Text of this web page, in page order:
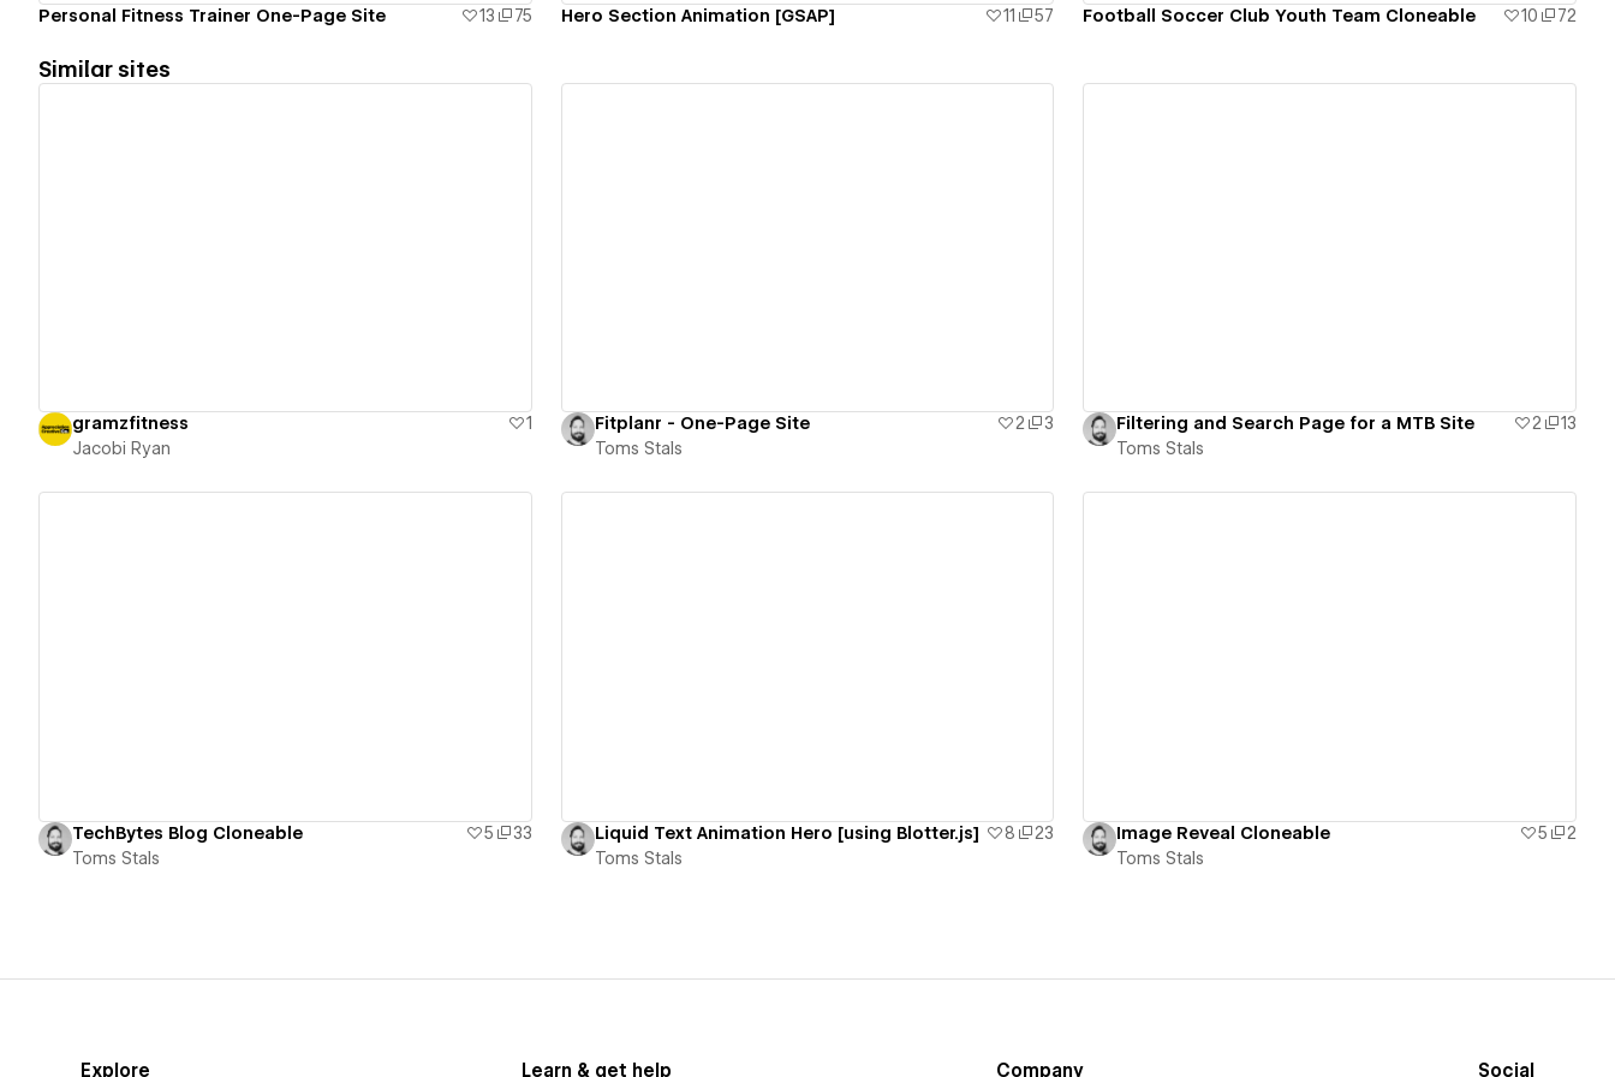
Personal Fitness Trainer One-Page Site 13 75 Hero Section Animation [GSAP] 11 57 Football Soccer Club Youth Team Cloneable 10 72
Similar sites
gramzfitness
1
Jacobi Ryan
Fitplanr - One-Page Site 2
3
Toms Stals
Filtering and Search Page for a MTB Site 2
13
Toms Stals
TechBytes Blog Cloneable 5
33
Toms Stals
Liquid Text Animation Hero [using Blotter.js] 8
23
Toms Stals
Image Reveal Cloneable 5
2
Toms Stals
Explore Learn & get help Company Social